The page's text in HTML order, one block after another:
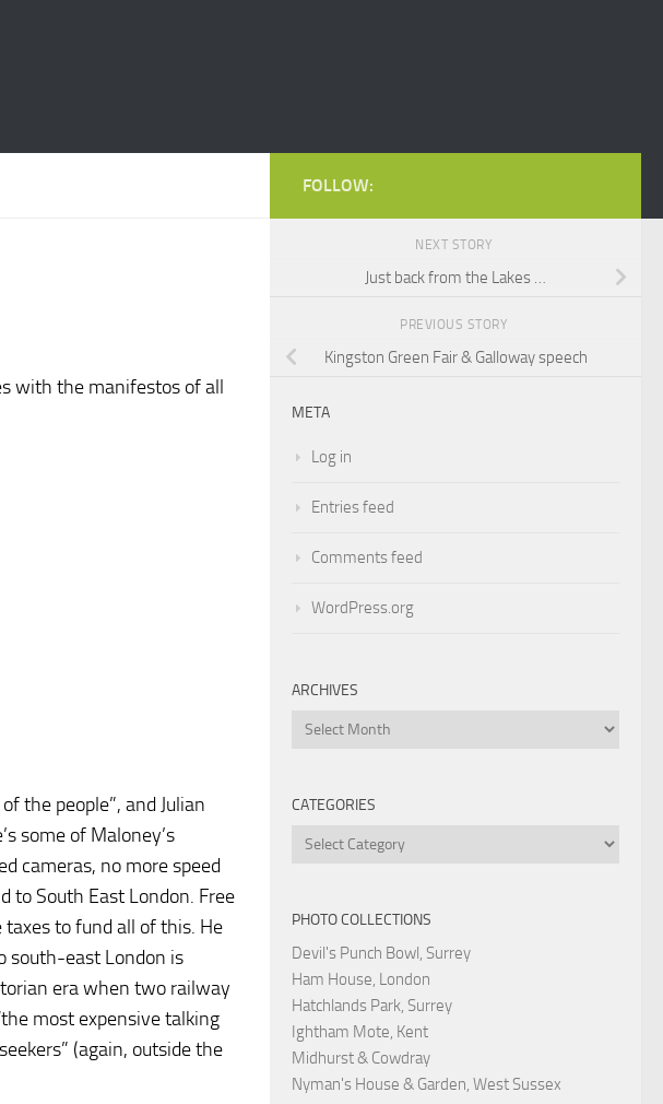
with the manifestos of all
the people”, and Julian
some of Maloney’s
cameras, no more speed
to South East London. Free
taxes to fund all of this. He
south-east London is
era when two railway
most expensive talking
(again, outside the
FOLLOW:
NEXT STORY
Just back from the Lakes …
PREVIOUS STORY
Kingston Green Fair & Galloway speech
META
Log in
Entries feed
Comments feed
WordPress.org
ARCHIVES
Archives
CATEGORIES
Categories
PHOTO COLLECTIONS
Devil's Punch Bowl, Surrey
Ham House, London
Hatchlands Park, Surrey
Ightham Mote, Kent
Midhurst & Cowdray
Nyman's House & Garden, West Sussex